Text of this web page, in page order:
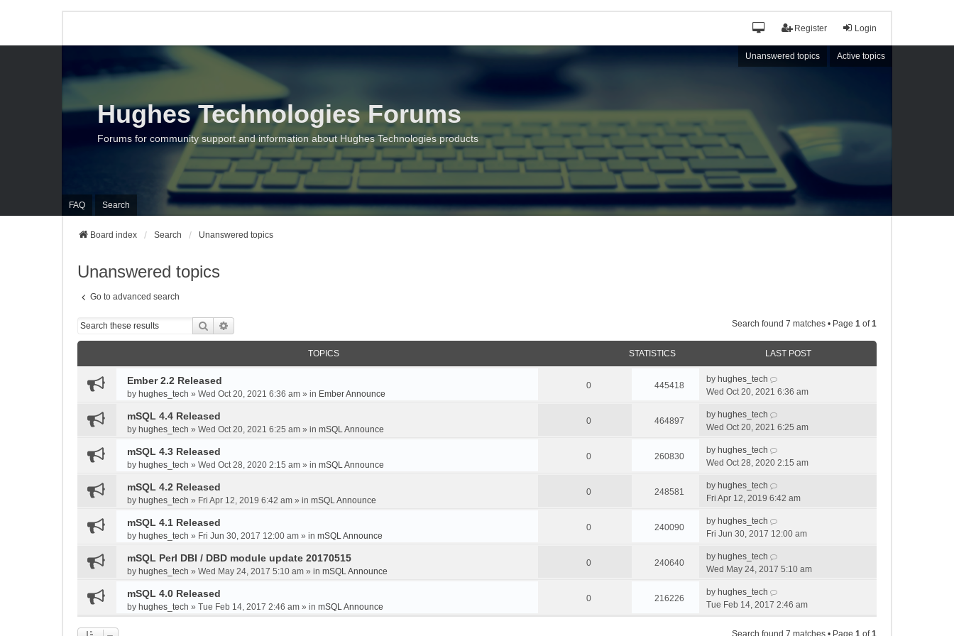
Login
Register
Unanswered topics Active topics
FAQ Search
Hughes Technologies Forums
Forums for community support and information about Hughes Technologies products
Board index Search Unanswered topics
Unanswered topics
Go to advanced search
Search Search found 7 matches • Page 1 of1
TOPICS STATISTICS LAST POST
Ember 2.2 Released
by hughes_tech » Wed Oct 20, 2021 6:36 am » in Ember Announce
0 445418
by hughes_tech
Wed Oct 20, 2021 6:36 am
mSQL 4.4 Released
by hughes_tech » Wed Oct 20, 2021 6:25 am » in mSQL Announce
0 464897
by hughes_tech
Wed Oct 20, 2021 6:25 am
mSQL 4.3 Released
by hughes_tech » Wed Oct 28, 2020 2:15 am » in mSQL Announce
0 260830
by hughes_tech
Wed Oct 28, 2020 2:15 am
mSQL 4.2 Released
by hughes_tech » Fri Apr 12, 2019 6:42 am » in mSQL Announce
0 248581
by hughes_tech
Fri Apr 12, 2019 6:42 am
mSQL 4.1 Released
by hughes_tech » Fri Jun 30, 2017 12:00 am » in mSQL Announce
0 240090
by hughes_tech
Fri Jun 30, 2017 12:00 am
mSQL Perl DBI / DBD module update 20170515
by hughes_tech » Wed May 24, 2017 5:10 am » in mSQL Announce
0 240640
by hughes_tech
Wed May 24, 2017 5:10 am
mSQL 4.0 Released
by hughes_tech » Tue Feb 14, 2017 2:46 am » in mSQL Announce
0 216226
by hughes_tech
Tue Feb 14, 2017 2:46 am
Search found 7 matches • Page 1 of1